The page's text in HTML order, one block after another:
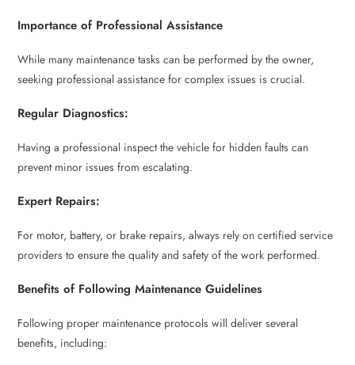
Importance of Professional Assistance
While many maintenance tasks can be performed by the owner,
seeking professional assistance for complex issues is crucial.
Regular Diagnostics:
Having a professional inspect the vehicle for hidden faults can
prevent minor issues from escalating.
Expert Repairs:
For motor, battery, or brake repairs, always rely on certified service
providers to ensure the quality and safety of the work performed.
Benefits of Following Maintenance Guidelines
Following proper maintenance protocols will deliver several
benefits, including: